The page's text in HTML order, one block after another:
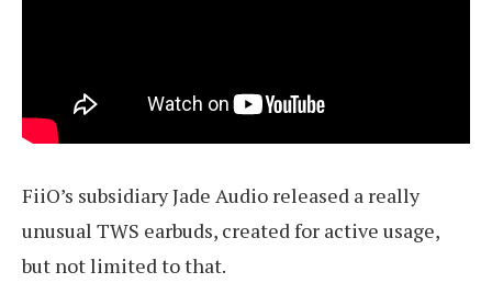
FiiO’s subsidiary Jade Audio released a really
unusual TWS earbuds, created for active usage,
but not limited to that.